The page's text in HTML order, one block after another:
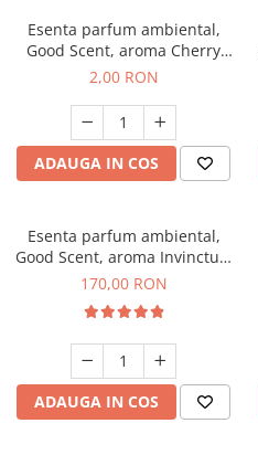
Esenta parfum ambiental,
Good Scent, aroma Cherry
Kisses, 1 g, mostra
2,00 RON
ADAUGA IN COS
Esenta parfum ambiental,
Good Scent, aroma Invinctus,
200 g
170,00 RON
ADAUGA IN COS